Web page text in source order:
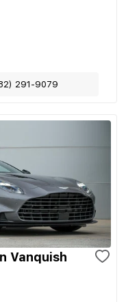
291-9079
Vanquish